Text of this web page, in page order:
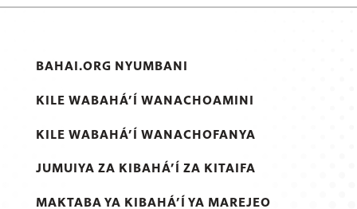
BAHAI.ORG NYUMBANI
KILE WABAHÁ’Í WANACHOAMINI
KILE WABAHÁ’Í WANACHOFANYA
JUMUIYA ZA KIBAHÁ’Í ZA KITAIFA
MAKTABA YA KIBAHÁ’Í YA MAREJEO